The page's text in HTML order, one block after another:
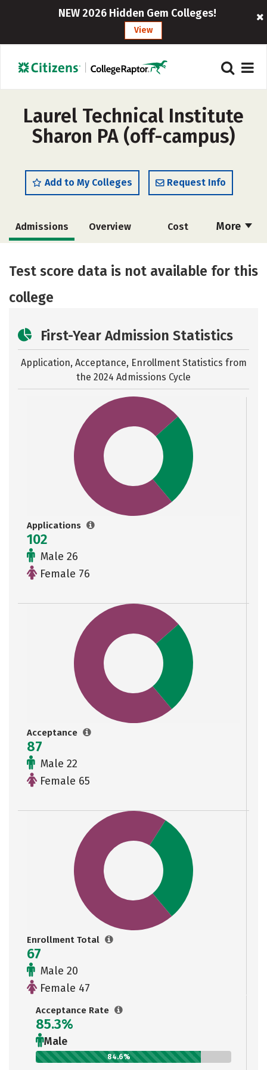
NEW 2026 Hidden Gem Colleges!
View
Laurel Technical Institute
Sharon PA (off-campus)
Add to My Colleges Request Info
More
Admissions Overview Cost
Careers
Test score data is not available for this
college
First-Year Admission Statistics
Application, Acceptance, Enrollment Statistics from
the 2024 Admissions Cycle
Applications
102
Male 26
Female 76
Acceptance
87
Male 22
Female 65
Enrollment Total
67
Male 20
Female 47
Acceptance Rate
85.3%
Male
84.6%